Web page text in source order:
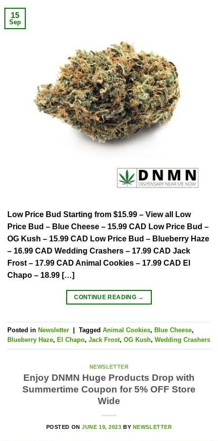
15
Sep
Low Price Bud Starting from $15.99 – View all Low
Price Bud – Blue Cheese – 15.99 CAD Low Price Bud –
OG Kush – 15.99 CAD Low Price Bud – Blueberry Haze
– 16.99 CAD Wedding Crashers – 17.99 CAD Jack
Frost – 17.99 CAD Animal Cookies – 17.99 CAD El
Chapo – 18.99 […]
CONTINUE READING →
Posted in Newsletter Tagged Animal Cookies, Blue Cheese,
Blueberry Haze, El Chapo, Jack Frost, OG Kush, Wedding Crashers
NEWSLETTER
Enjoy DNMN Huge Products Drop with
Summertime Coupon for 5% OFF Store
Wide
POSTED ONJUNE 19, 2023 BY NEWSLETTER